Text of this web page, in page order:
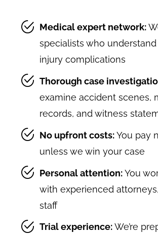
Medical expert network:
specialists who
injury complications
Thorough case
examine accident scenes,
records, and witness
No upfront costs:You pay
unless we win your case
Personal attention:You
with experienced
staff
Trial experience:We’re